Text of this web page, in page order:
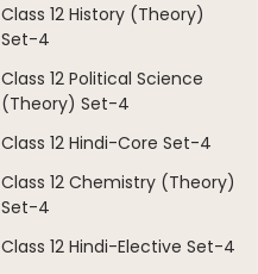
Class 12 History (Theory)
Set-4
Class 12 Political Science
(Theory) Set-4
Class 12 Hindi-Core Set-4
Class 12 Chemistry (Theory)
Set-4
Class 12 Hindi-Elective Set-4